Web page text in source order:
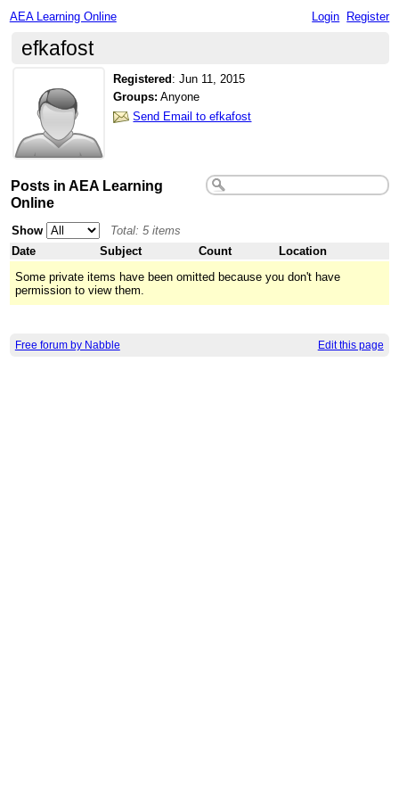
AEA Learning Online Login Register
efkafost
Registered :Jun 11, 2015
Groups: Anyone
Send Email to efkafost
Posts in AEA Learning
Online
Show
Total: 5 items
Date
Subject Count
Location
Some private items have been omitted because you don't have
permission to view them.
Free forum by Nabble Edit this page